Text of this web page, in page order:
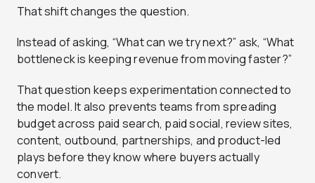
That shift changes the question.
Instead of asking, “What can we try next?” ask, “What
bottleneck is keeping revenue from moving faster?”
That question keeps experimentation connected to
the model. It also prevents teams from spreading
budget across paid search, paid social, review sites,
content, outbound, partnerships, and product-led
plays before they know where buyers actually
convert.